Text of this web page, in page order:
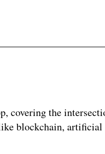
covering the
blockchain, artificial